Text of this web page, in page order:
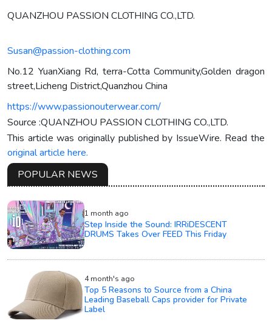
QUANZHOU PASSION CLOTHING CO.,LTD.
Susan@passion-clothing.com
No.12 YuanXiang Rd, terra-Cotta Community,Golden dragon
street,Licheng District,Quanzhou China
https://www.passionouterwear.com/
Source :QUANZHOU PASSION CLOTHING CO.,LTD.
This article was originally published by IssueWire. Read the
original article here.
POPULAR NEWS
1 month ago
Step Inside the Sound: IRRiDESCENT
DRUMS Takes Over FEED This Friday
4 month's ago
Top 5 Reasons to Source from a China
Leading Baseball Caps provider for Private
Label